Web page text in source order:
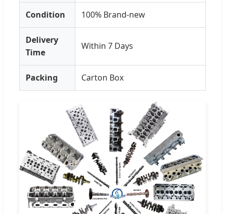
Condition 100% Brand-new
Delivery
Time
Within 7 Days
Packing Carton Box